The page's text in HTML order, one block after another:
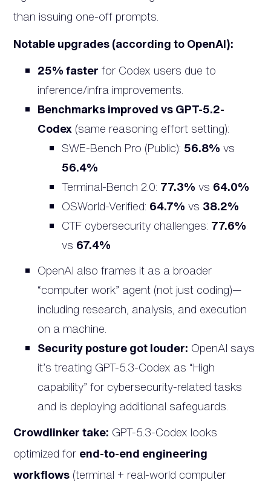
than issuing one-off prompts.
Notable upgrades (according to OpenAI):
25% faster for Codex users due to
inference/infra improvements.
Benchmarks improved vs GPT-5.2-
Codex (same reasoning effort setting):
SWE-Bench Pro (Public): 56.8% vs
56.4%
Terminal-Bench 2.0: 77.3% vs 64.0%
OSWorld-Verified: 64.7% vs 38.2%
CTF cybersecurity challenges: 77.6%
vs 67.4%
OpenAI also frames it as a broader
“computer work” agent (not just coding)—
including research, analysis, and execution
on a machine.
Security posture got louder: OpenAI says
it’s treating GPT-5.3-Codex as “High
capability” for cybersecurity-related tasks
and is deploying additional safeguards.
Crowdlinker take: GPT-5.3-Codex looks
optimized for end-to-end engineering
workflows (terminal + real-world computer